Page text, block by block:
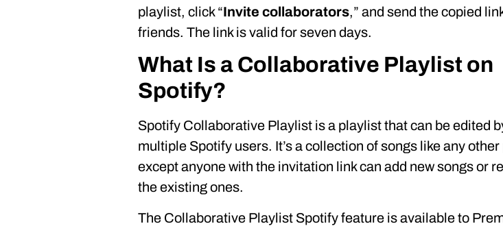
playlist, click “Invite collaborators,” and send the copied
friends. The link is valid for seven days.
What Is a Collaborative Playlist on
Spotify?
Spotify Collaborative Playlist is a playlist that can be edited
multiple Spotify users. It’s a collection of songs like any
except anyone with the invitation link can add new songs or
the existing ones.
The Collaborative Playlist Spotify feature is available to